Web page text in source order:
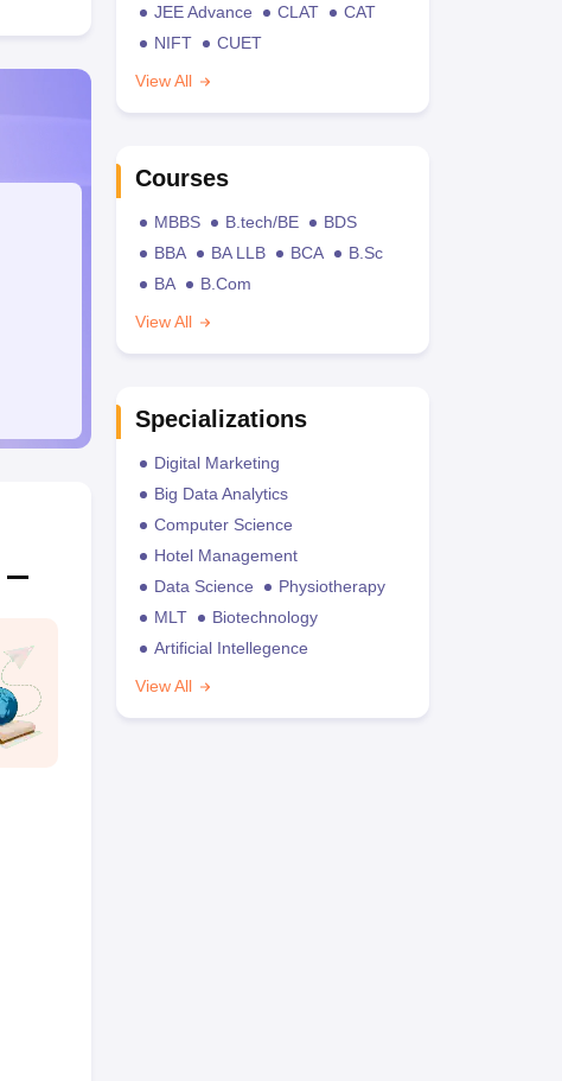
JEE Advance
CLAT
CAT
NIFT
CUET
View All
Courses
MBBS B.tech/BE
BDS
BBA
BA LLB BCA
B.Sc
BA
B.Com
View All
Specializations
Digital Marketing
Big Data Analytics
Computer Science
Hotel Management
Data Science
Physiotherapy
MLT
Biotechnology
Artificial Intellegence
View All